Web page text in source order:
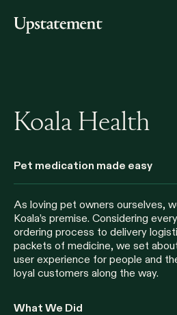
Home
Koala Health
Pet medication made easy
As loving pet owners ourselves,
Koala’s premise. Considering
ordering process to delivery
packets of medicine, we set
user experience for people and
loyal customers along the way.
What We Did